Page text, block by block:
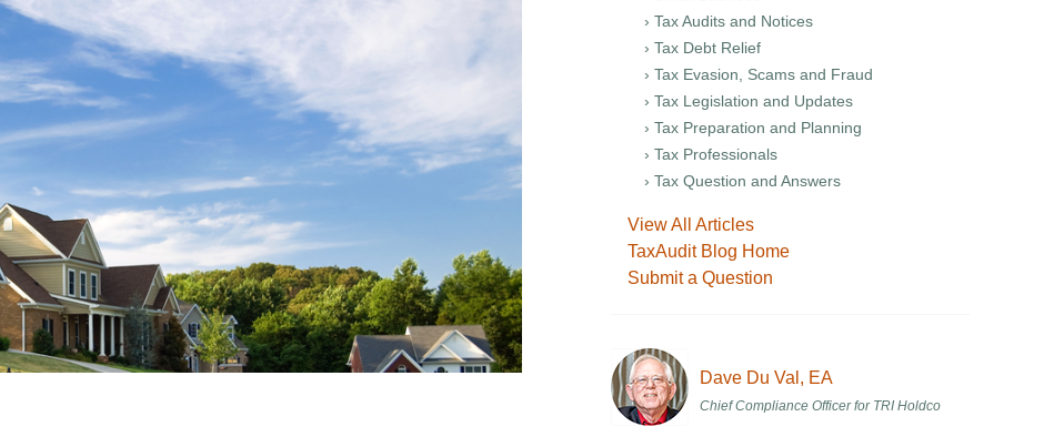
› Tax Audits and Notices
› Tax Debt Relief
› Tax Evasion, Scams and Fraud
› Tax Legislation and Updates
› Tax Preparation and Planning
› Tax Professionals
› Tax Question and Answers
View All Articles
TaxAudit Blog Home
Submit a Question
Dave Du Val, EA
Chief Compliance Officer for TRI Holdco